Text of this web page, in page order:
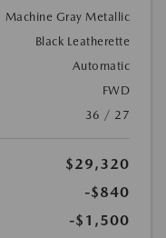
Machine Gray Metallic
Black Leatherette
Automatic
FWD
36 / 27
$29,320
-$840
-$1,500